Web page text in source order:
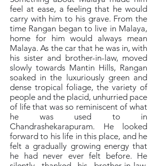
feel at ease, a feeling that he would
carry with him to his grave. From the
time Rangan began to live in Malaya,
home for him would always mean
Malaya. As the car that he was in, with
his sister and brother-in-law, moved
slowly towards Mantin Hills, Rangan
soaked in the luxuriously green and
dense tropical foliage, the variety of
people and the placid, unhurried pace
of life that was so reminiscent of what
he was used to in
Chandrashekarapuram. He looked
forward to his life in this place, and he
felt a gradually growing energy that
he had never ever felt before. He